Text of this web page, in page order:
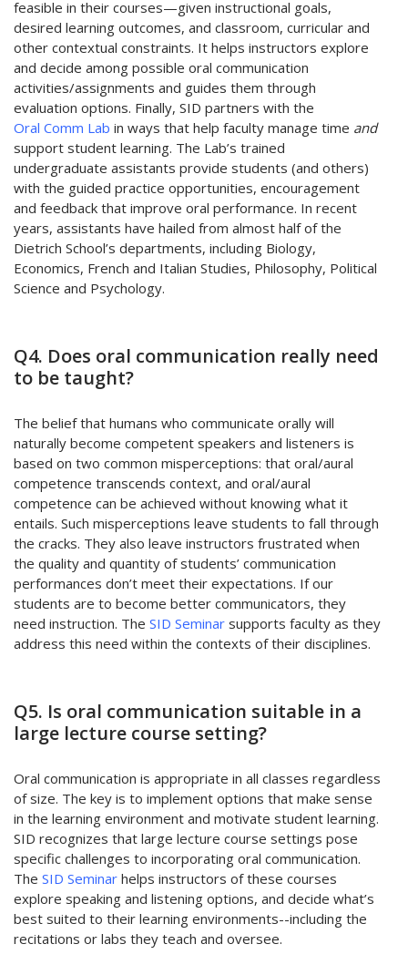
feasible in their courses—given instructional goals,
desired learning outcomes, and classroom, curricular and
other contextual constraints. It helps instructors explore
and decide among possible oral communication
activities/assignments and guides them through
evaluation options. Finally, SID partners with the
Oral Comm Lab in ways that help faculty manage time and
support student learning. The Lab’s trained
undergraduate assistants provide students (and others)
with the guided practice opportunities, encouragement
and feedback that improve oral performance. In recent
years, assistants have hailed from almost half of the
Dietrich School’s departments, including Biology,
Economics, French and Italian Studies, Philosophy, Political
Science and Psychology.
Q4. Does oral communication really need
to be taught?
The belief that humans who communicate orally will
naturally become competent speakers and listeners is
based on two common misperceptions: that oral/aural
competence transcends context, and oral/aural
competence can be achieved without knowing what it
entails. Such misperceptions leave students to fall through
the cracks. They also leave instructors frustrated when
the quality and quantity of students’ communication
performances don’t meet their expectations. If our
students are to become better communicators, they
need instruction. The SID Seminar supports faculty as they
address this need within the contexts of their disciplines.
Q5. Is oral communication suitable in a
large lecture course setting?
Oral communication is appropriate in all classes regardless
of size. The key is to implement options that make sense
in the learning environment and motivate student learning.
SID recognizes that large lecture course settings pose
specific challenges to incorporating oral communication.
The SID Seminar helps instructors of these courses
explore speaking and listening options, and decide what’s
best suited to their learning environments--including the
recitations or labs they teach and oversee.